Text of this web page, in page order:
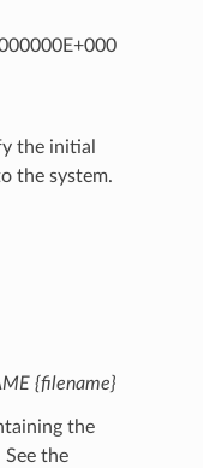
the initial
the system.
{filename}
the
See the